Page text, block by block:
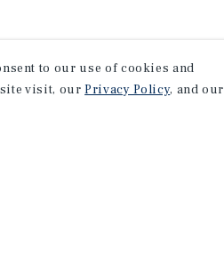
to our use of cookies and
site visit, ourPrivacy Policy, and our